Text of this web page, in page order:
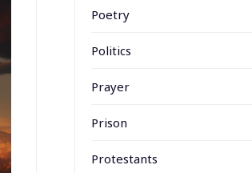
Poetry
Politics
Prayer
Prison
Protestants